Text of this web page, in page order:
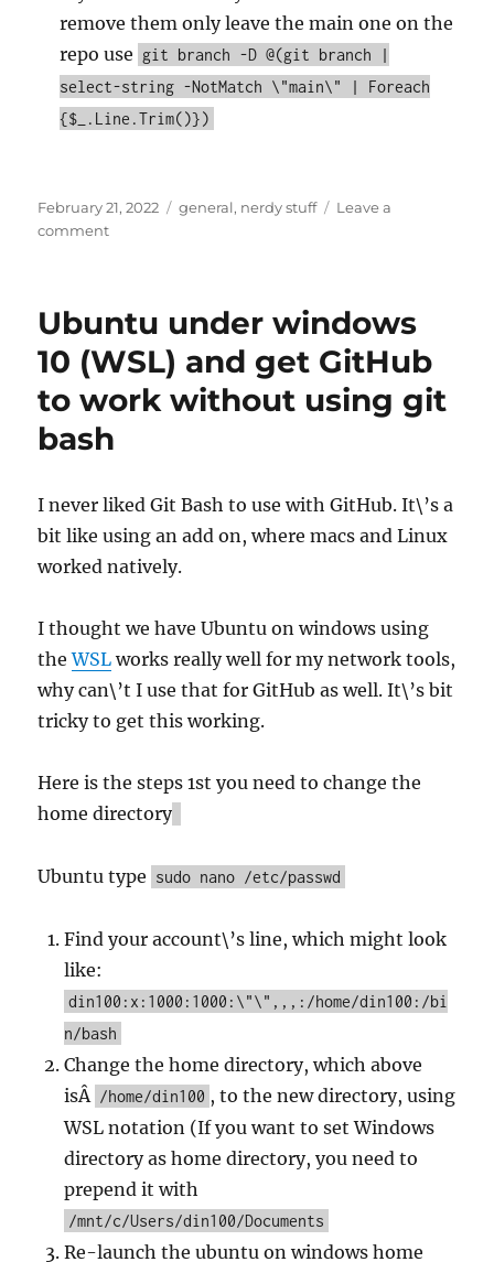
remove them only leave the main one on the
repo use git branch -D @(git branch |
select-string -NotMatch \"main\" | Foreach
{$_.Line.Trim()})
Posted
on
February 21, 2022 Categories
general, nerdy stuff
Leave a
commenton
Github
sysadmins
Ubuntu under windows
10 (WSL) and get GitHub
to work without using git
bash
I never liked Git Bash to use with GitHub. It\’s a
bit like using an add on, where macs and Linux
worked natively.
I thought we have Ubuntu on windows using
theWSL works really well for my network tools,
why can\’t I use that for GitHub as well. It\’s bit
tricky to get this working.
Here is the steps 1st you need to change the
home directory
Ubuntu type sudo nano /etc/passwd
Find your account\’s line, which might look
like:
din100:x:1000:1000:\"\",,,:/home/din100:/bi
n/bash
Change the home directory, which above
isÂ
/home/din100 , to the new directory, using
WSL notation (If you want to set Windows
directory as home directory, you need to
prepend it with
/mnt/c/Users/din100/Documents
Re-launch the ubuntu on windows home